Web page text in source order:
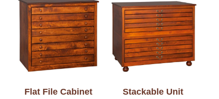
Flat File Cabinet Stackable Unit